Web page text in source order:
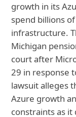
growth in its
spend billions
infrastructure.
Michigan
court after
29 in response
lawsuit alleges
Azure growth
constraints as